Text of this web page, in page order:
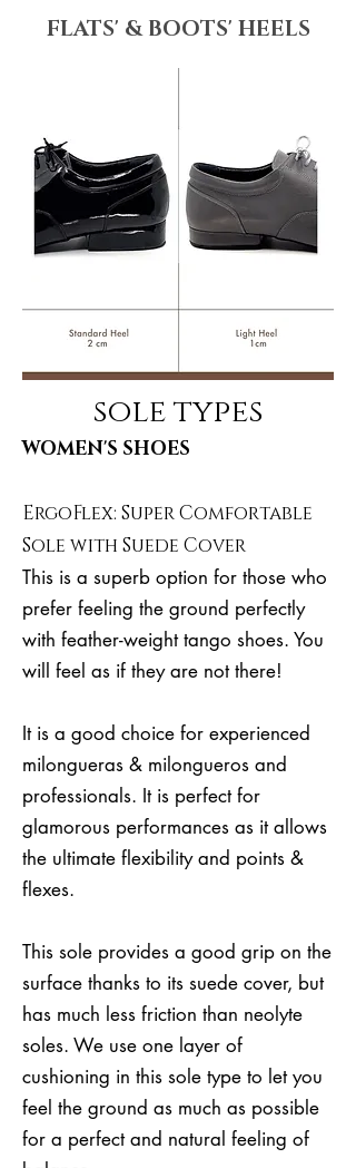
FLATS' & BOOTS' HEELS
sole types
WOMEN'S SHOES
ErgoFlex: Super Comfortable
Sole with Suede Cover
This is a superb option for those who
prefer feeling the ground perfectly
with feather-weight tango shoes. You
will feel as if they are not there!
It is a good choice for experienced
milongueras & milongueros and
professionals. It is perfect for
glamorous performances as it allows
the ultimate flexibility and points &
flexes.
This sole provides a good grip on the
surface thanks to its suede cover, but
has much less friction than neolyte
soles. We use one layer of
cushioning in this sole type to let you
feel the ground as much as possible
for a perfect and natural feeling of